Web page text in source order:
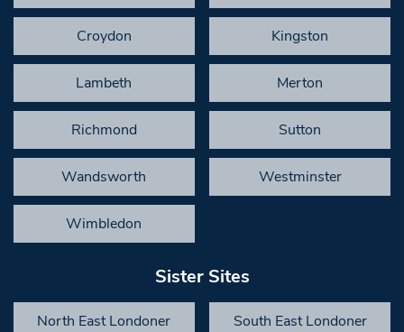
Croydon Kingston
Lambeth Merton
Richmond Sutton
Wandsworth Westminster
Wimbledon
Sister Sites
North East Londoner South East Londoner